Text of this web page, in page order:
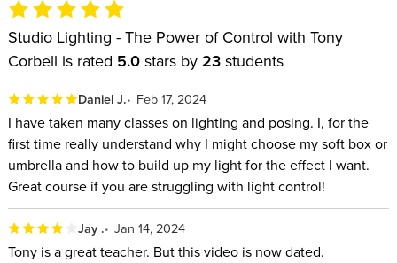
Studio Lighting - The Power of Control with Tony
Corbell is rated 5.0 stars by 23 students
Daniel J. Feb 17, 2024
I have taken many classes on lighting and posing. I, for the
first time really understand why I might choose my soft box or
umbrella and how to build up my light for the effect I want.
Great course if you are struggling with light control!
Jay . Jan 14, 2024
Tony is a great teacher. But this video is now dated.